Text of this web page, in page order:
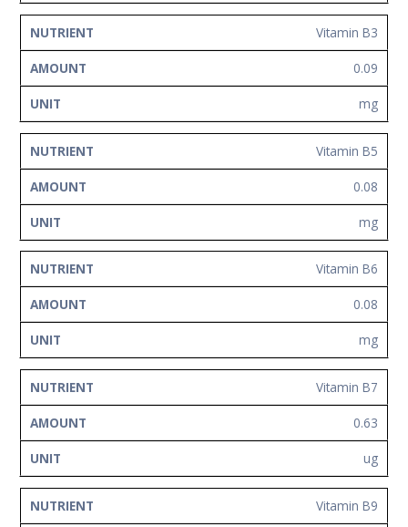
Vitamin B3
0.09
mg
Vitamin B5
0.08
mg
Vitamin B6
0.08
mg
Vitamin B7
0.63
ug
Vitamin B9